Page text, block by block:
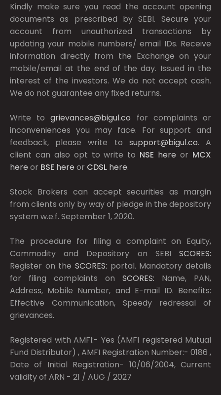
Kindly make sure you read the account opening
documents as prescribed bySEBI. Secure your
account from unauthorized transactions by
updating your mobile numbers/ email IDs. Receive
information directly from the Exchange on your
mobile/email at the end of the day. Issued in the
interest of the investors. We do not accept cash.
We do not guarantee any fixed returns.
Write togrievances@bigul.co for complaints or
inconveniences you may face. For support and
feedback, please write to support@bigul.co. A
client can also opt to write to NSE here or MCX
here or BSE here or CDSL here.
Stock Brokers can accept securities as margin
from clients only by way of pledge in the depository
system w.e.f. September 1, 2020.
The procedure for filing a complaint on Equity,
Commodity and Depository on SEBI SCORES:
Register on the SCORES: portal. Mandatory details
for filing complaints on SCORES: Name, PAN,
Address, Mobile Number, and E-mail ID. Benefits:
Effective Communication, Speedy redressal of
grievances.
Registered with AMFI:- Yes (AMFI registered Mutual
Fund Distributor) , AMFI Registration Number:- 0186 ,
Date of Initial Registration- 10/06/2004, Current
validity of ARN - 21 / AUG / 2027